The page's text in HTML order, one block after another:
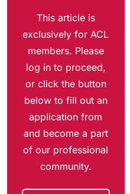
This article is
exclusively for ACL
members. Please
log in to proceed,
or click the button
below to fill out an
application from
and become a part
of our professional
community.